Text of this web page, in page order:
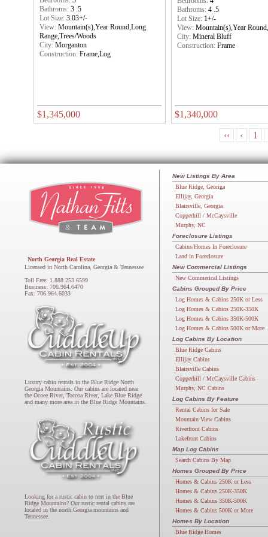
Bathroms: 3 .5
Lot Size: 3.03+/-
View: Mountain(s),Year Round,Long
Range,Trees/Woods
City: Morganton
Construction: Frame,Log
$1,345,000
Bathroms:4 .5
Lot Size: 1+/-
View:Mountain(s),Year
City:Mineral Bluff
Construction:Frame
$1,340,000
‹‹ ‹ 1
North Georgia Real Estate
Licensed in North Carolina, Georgia & Tennessee
Toll Free: 1.888.253.6599
Business: 706.964.6470
Fax: 706.964.6033
Luxury cabin rentals in the Blue Ridge North
Georgia Mountains. Our cabins are located near
the Ocoee River, Toccoa River, Lake Blue Ridge
and many more area in the Blue Ridge Mountains.
Looking for a rustic cabin to rent in the Blue
Ridge Mountains? Our rustic rental cabins are
located in the north Georgia mountains and
Tennessee.
New Listings By Area
Blue Ridge, Georiga
Ellijay, Georgia
Blairsville, Georgia
Copperhill / McCaysville
Murphy, NC
Foreclosure Listings
Cabins/Homes In Foreclosure
Land in Foreclosure
New Commercial Listings
New Commerical Listings
Cabins Grouped By Price
Log Homes & Cabins 250K or Less
Log Homes & Cabins 250K-350K
Log Homes & Cabins 350K-500K
Log Homes & Cabins 500K or More
Log Cabins By Location
Blue Ridge Cabins
Ellijay Cabins
Blairsville Cabins
Copperhill / McCaysville Cabins
Murphy, NC Cabins
Log Cabins By Feature
Rental Cabins for Sale
Mountain View Cabins
Riverfront Cabins
Lakefront Cabins
Map Log Cabins
Search Cabins By Map
Homes Grouped By Price
Homes & Cabins 250K or Less
Homes & Cabins 250K-350K
Homes & Cabins 350K-500K
Homes & Cabins 500K or More
Homes By Location
Blue Ridge Homes